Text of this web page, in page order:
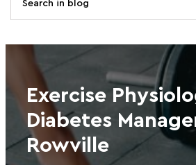
Exercise
Diabetes
Rowville